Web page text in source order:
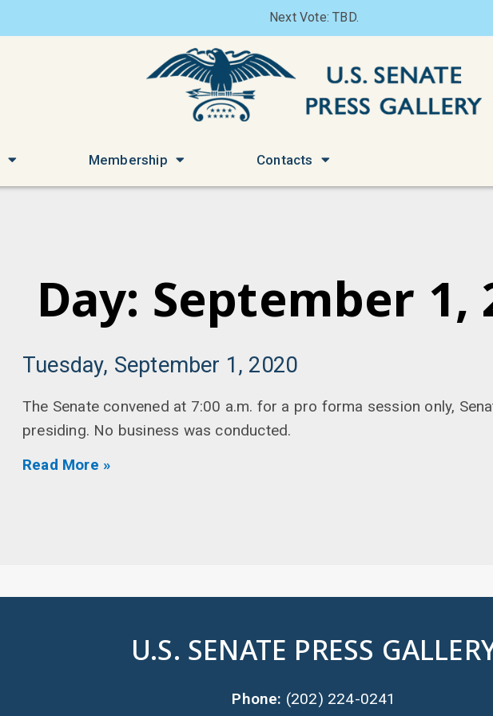
Next Vote: TBD.
Membership Contacts
Day: September 1,
Tuesday, September 1, 2020
The Senate convened at 7:00 a.m. for a pro forma session only,
presiding. No business was conducted.
Read More »
U.S. SENATE PRESS
Phone: (202) 224-0241